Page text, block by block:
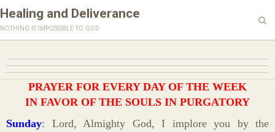
Healing and Deliverance
nothing is impossible to god
PRAYER FOR EVERY DAY OF THE WEEK
IN FAVOR OF THE SOULS IN PURGATORY
Sunday: Lord, Almighty God, I implore you by the